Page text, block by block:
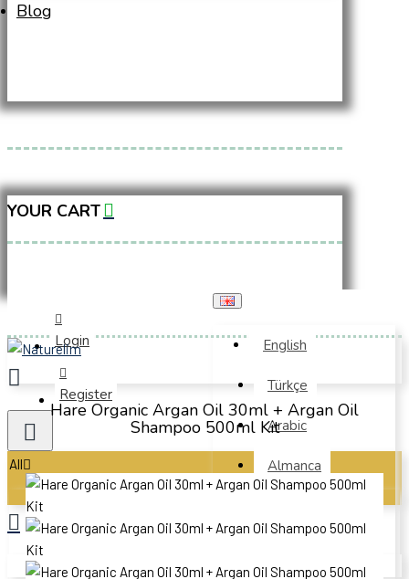
Blog
YOUR CART
Login
Register
English
Türkçe
Arabic
Almanca
All
Your shopping cart is empty!
Hare Organic Argan Oil 30ml + Argan Oil
Shampoo 500ml Kit